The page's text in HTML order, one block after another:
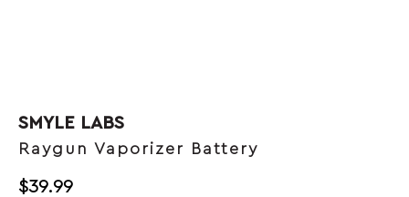
SMYLE LABS
Raygun Vaporizer Battery
$39.99